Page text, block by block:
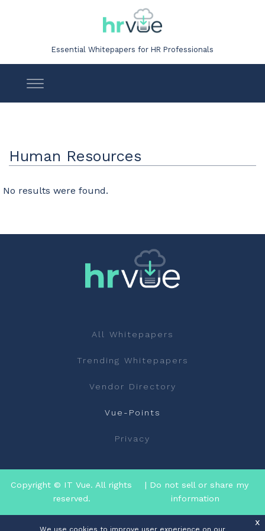
Essential Whitepapers for HR Professionals
Human Resources
No results were found.
All Whitepapers
Trending Whitepapers
Vendor Directory
Vue-Points
Privacy
Copyright © IT Vue. All rights
reserved.
| Do not sell or share my
information
We use cookies to improve user experience on our
x